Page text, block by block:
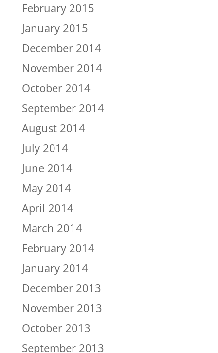
February 2015
January 2015
December 2014
November 2014
October 2014
September 2014
August 2014
July 2014
June 2014
May 2014
April 2014
March 2014
February 2014
January 2014
December 2013
November 2013
October 2013
September 2013